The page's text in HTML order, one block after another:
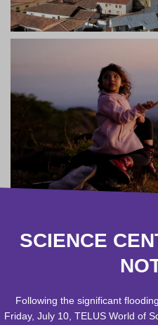
SCIENCE
Following the significant
Friday, July 10, TELUS World of